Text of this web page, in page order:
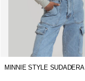
MINNIE STYLE SUDADERA